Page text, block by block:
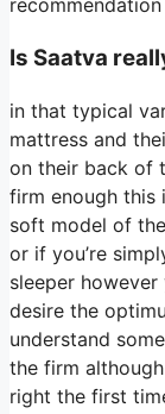
Is Saatva
in that typical
mattress and
on their back of
firm enough this
soft model of
or if you’re
sleeper
desire the
understand
the firm
right the first